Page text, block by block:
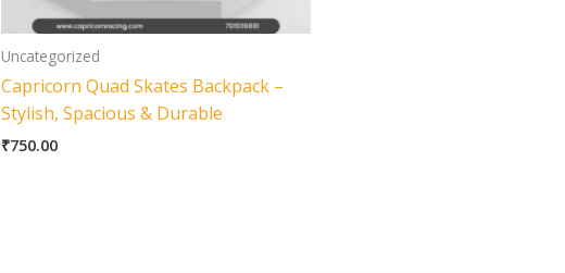
Uncategorized
Capricorn Quad Skates Backpack –
Stylish, Spacious & Durable
₹750.00